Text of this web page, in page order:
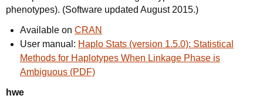
phenotypes). (Software updated August 2015.)
Available on CRAN
User manual: Haplo Stats (version 1.5.0): Statistical
Methods for Haplotypes When Linkage Phase is
Ambiguous (PDF)
hwe